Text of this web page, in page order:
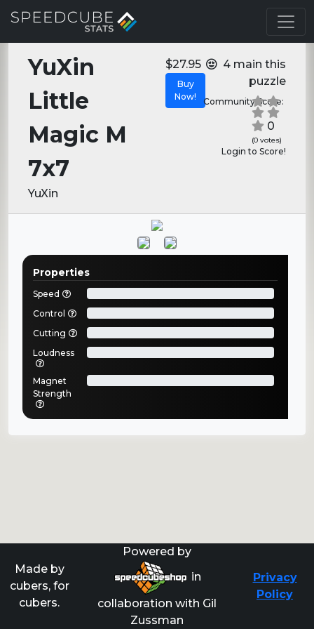
YuXin
Little
Magic M
7x7
YuXin
$27.95
Buy
Now!
4 main this
puzzle
Community Score:
0
(0 votes)
Login to Score!
Properties
Speed
Control
Cutting
Loudness
Magnet
Strength
Made by
cubers, for
cubers.
Powered by
in
collaboration with Gil
Zussman
Privacy
Policy